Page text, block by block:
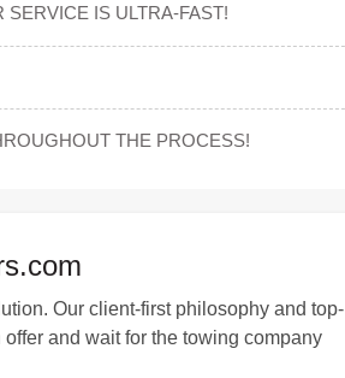
IS ULTRA-FAST!
THE PROCESS!
Our client-first philosophy and top-
and wait for the towing company